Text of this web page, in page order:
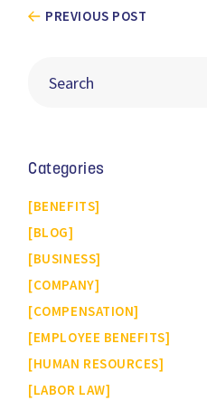
PREVIOUS POST
Categories
BENEFITS
BLOG
BUSINESS
COMPANY
COMPENSATION
EMPLOYEE BENEFITS
HUMAN RESOURCES
LABOR LAW